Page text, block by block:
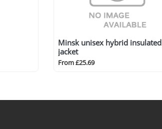
Minsk unisex hybrid insulated
jacket
From £25.69